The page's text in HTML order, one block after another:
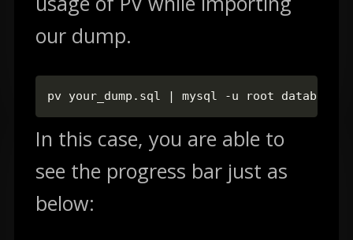
our dump.
pv your_dump.sql | mysql -u root
In this case, you are able to
see the progress bar just as
below: